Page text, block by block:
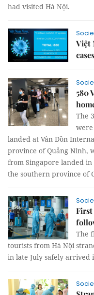
had visited Hà Nội.
Việt
580
The
landed at Vân Đồn
province of Quảng Ninh,
from Singapore landed
the southern province of
The
tourists from Hà Nội
in late July safely arrived